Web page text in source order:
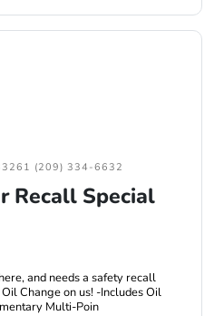
(209) 334-6632
Recall Special
and needs a safety recall
Change on us! -Includes Oil
Multi-Poin